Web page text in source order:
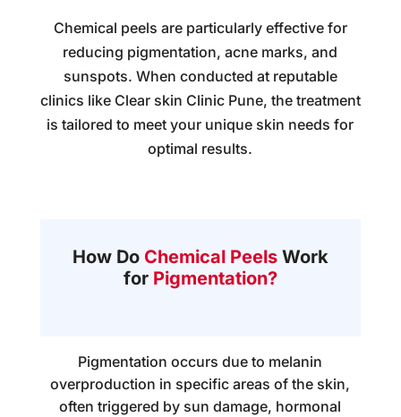
Chemical peels are particularly effective for
reducing pigmentation, acne marks, and
sunspots. When conducted at reputable
clinics like Clear skin Clinic Pune, the treatment
is tailored to meet your unique skin needs for
optimal results.
How Do Chemical Peels Work
forPigmentation?
Pigmentation occurs due to melanin
overproduction in specific areas of the skin,
often triggered by sun damage, hormonal